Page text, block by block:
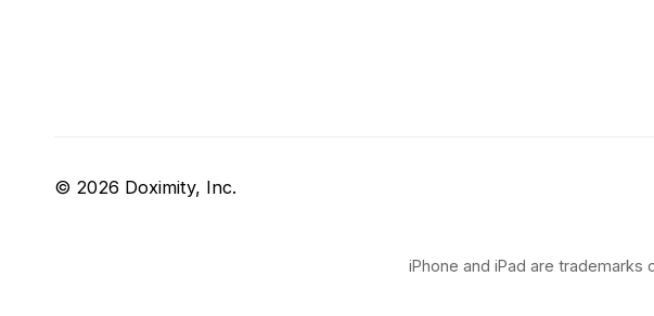
© 2026 Doximity, Inc.
iPhone and iPad are trademarks